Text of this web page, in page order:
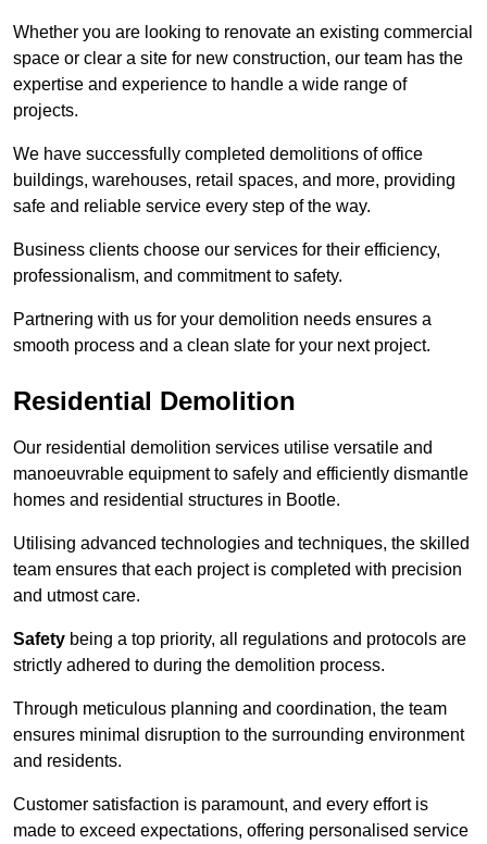
Whether you are looking to renovate an existing commercial
space or clear a site for new construction, our team has the
expertise and experience to handle a wide range of
projects.
We have successfully completed demolitions of office
buildings, warehouses, retail spaces, and more, providing
safe and reliable service every step of the way.
Business clients choose our services for their efficiency,
professionalism, and commitment to safety.
Partnering with us for your demolition needs ensures a
smooth process and a clean slate for your next project.
Residential Demolition
Our residential demolition services utilise versatile and
manoeuvrable equipment to safely and efficiently dismantle
homes and residential structures in Bootle.
Utilising advanced technologies and techniques, the skilled
team ensures that each project is completed with precision
and utmost care.
Safety being a top priority, all regulations and protocols are
strictly adhered to during the demolition process.
Through meticulous planning and coordination, the team
ensures minimal disruption to the surrounding environment
and residents.
Customer satisfaction is paramount, and every effort is
made to exceed expectations, offering personalised service